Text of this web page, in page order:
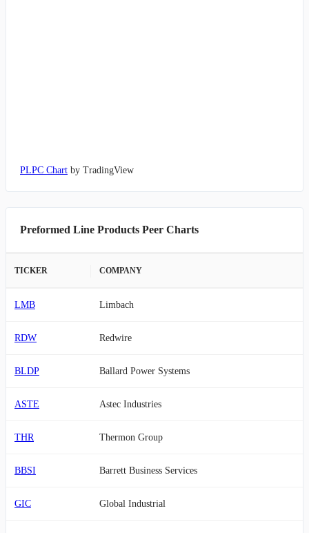
PLPC Chart by TradingView
Preformed Line Products Peer Charts
TICKER COMPANY
LMB Limbach
RDW Redwire
BLDP Ballard Power Systems
ASTE Astec Industries
THR Thermon Group
BBSI Barrett Business Services
GIC Global Industrial